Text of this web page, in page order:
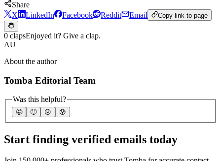
Share
X
LinkedIn Facebook Reddit Email Copy link to page
0 clapsEnjoyed it? Give a clap.
AU
About the author
Tomba Editorial Team
Was this helpful?
🤩 🙂 ☹️ 😰
Start finding verified emails today